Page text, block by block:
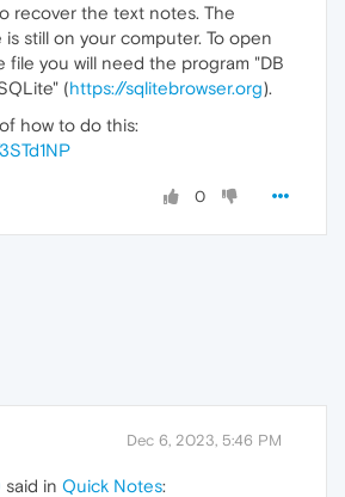
recover the text notes. The
is still on your computer. To open
file you will need the program "DB
(https://sqlitebrowser.org).
how to do this:
0
Dec 6, 2023, 5:46 PM
said in Quick Notes: